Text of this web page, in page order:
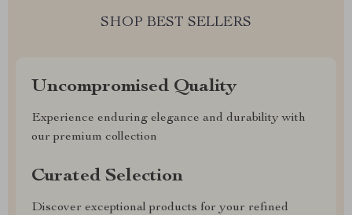
SHOP BEST SELLERS
Uncompromised Quality
Experience enduring elegance and durability with
our premium collection
Curated Selection
Discover exceptional products for your refined